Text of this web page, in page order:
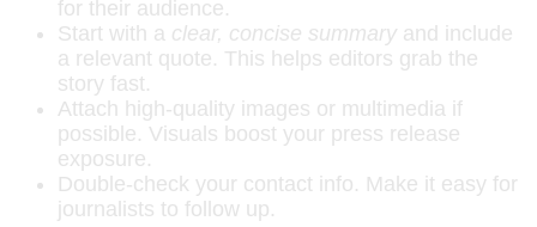
for their audience.
Start with a clear, concise summary and include
a relevant quote. This helps editors grab the
story fast.
Attach high-quality images or multimedia if
possible. Visuals boost your press release
exposure.
Double-check your contact info. Make it easy for
journalists to follow up.